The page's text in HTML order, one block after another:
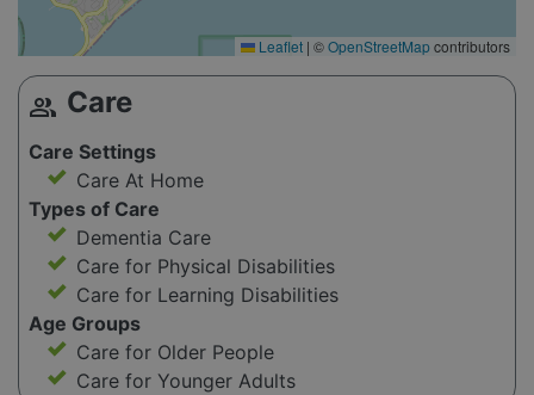
Leaflet | ©OpenStreetMapcontributors
group Care
Care Settings
Care At Home
Types of Care
Dementia Care
Care for Physical Disabilities
Care for Learning Disabilities
Age Groups
Care for Older People
Care for Younger Adults